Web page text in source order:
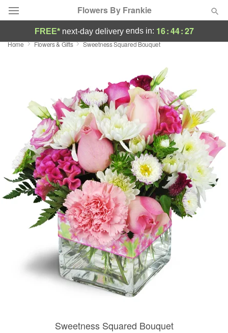
Flowers By Frankie
Deal of the Day
Occasions
Birthday
Sympathy and Funeral
Flowers, Plants & Gifts
Our Shop
FREE* next-day deliveryends in: 16:44:26
Home Flowers & Gifts Sweetness Squared Bouquet
Sweetness Squared Bouquet